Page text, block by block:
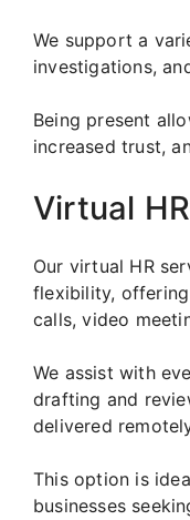
We support a
investigations,
Being present
increased trust,
Virtual
Our virtual HR
flexibility,
calls, video
We assist with
drafting and
delivered
This option is
businesses